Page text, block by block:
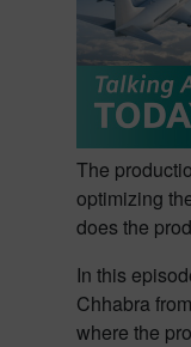
The
optimizing
does the
In this
Chhabra
where the